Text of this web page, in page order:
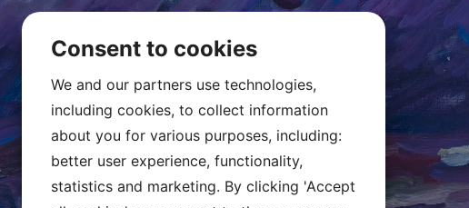
Consent to cookies
We and our partners use technologies,
including cookies, to collect information
about you for various purposes, including:
better user experience, functionality,
statistics and marketing. By clicking 'Accept